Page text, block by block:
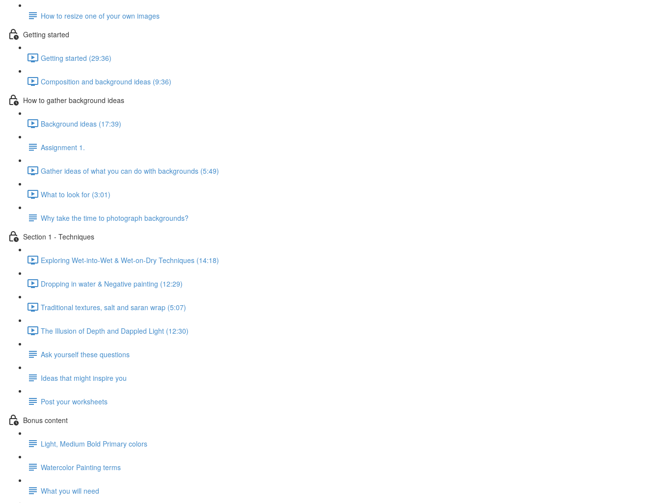
How to resize one of your own images
Getting started
Getting started (29:36)
Composition and background ideas (9:36)
How to gather background ideas
Background ideas (17:39)
Assignment 1.
Gather ideas of what you can do with backgrounds (5:49)
What to look for (3:01)
Why take the time to photograph backgrounds?
Section 1 - Techniques
Exploring Wet-into-Wet & Wet-on-Dry Techniques (14:18)
Dropping in water & Negative painting (12:29)
Traditional textures, salt and saran wrap (5:07)
The Illusion of Depth and Dappled Light (12:30)
Ask yourself these questions
Ideas that might inspire you
Post your worksheets
Bonus content
Light, Medium Bold Primary colors
Watercolor Painting terms
What you will need